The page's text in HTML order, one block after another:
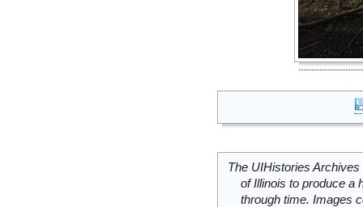
The UIHistories
of Illinois to produce a
through time. Images